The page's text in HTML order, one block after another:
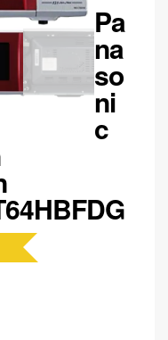
Pa
na
so
ni
c